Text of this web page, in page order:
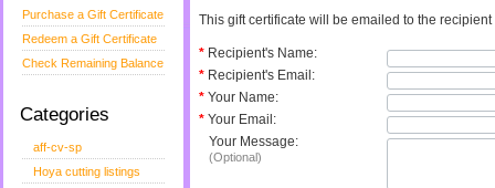
Purchase a Gift Certificate
Redeem a Gift Certificate
Check Remaining Balance
Categories
aff-cv-sp
Hoya cutting listings
This gift certificate will be emailed to the
* Recipient's Name:
* Recipient's Email:
* Your Name:
* Your Email:
Your Message:
(Optional)